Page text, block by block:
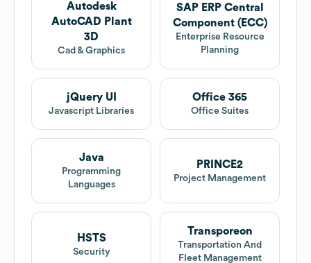
Autodesk
AutoCAD Plant
3D
Cad & Graphics
SAP ERP Central
Component (ECC)
Enterprise Resource
Planning
jQuery UI
Javascript Libraries
Office 365
Office Suites
Java
Programming
Languages
PRINCE2
Project Management
HSTS
Security
Transporeon
Transportation And
Fleet Management